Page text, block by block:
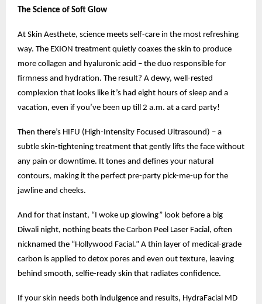
The Science of Soft Glow
At Skin Aesthete, science meets self-care in the most refreshing
way. The EXION treatment quietly coaxes the skin to produce
more collagen and hyaluronic acid – the duo responsible for
firmness and hydration. The result? A dewy, well-rested
complexion that looks like it’s had eight hours of sleep and a
vacation, even if you’ve been up till 2 a.m. at a card party!
Then there’s HIFU (High-Intensity Focused Ultrasound) – a
subtle skin-tightening treatment that gently lifts the face without
any pain or downtime. It tones and defines your natural
contours, making it the perfect pre-party pick-me-up for the
jawline and cheeks.
And for that instant, “I woke up glowing” look before a big
Diwali night, nothing beats the Carbon Peel Laser Facial, often
nicknamed the “Hollywood Facial.” A thin layer of medical-grade
carbon is applied to detox pores and even out texture, leaving
behind smooth, selfie-ready skin that radiates confidence.
If your skin needs both indulgence and results, HydraFacial MD